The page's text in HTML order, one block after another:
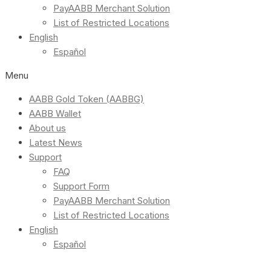
PayAABB Merchant Solution
List of Restricted Locations
English
Español
Menu
AABB Gold Token (AABBG)
AABB Wallet
About us
Latest News
Support
FAQ
Support Form
PayAABB Merchant Solution
List of Restricted Locations
English
Español